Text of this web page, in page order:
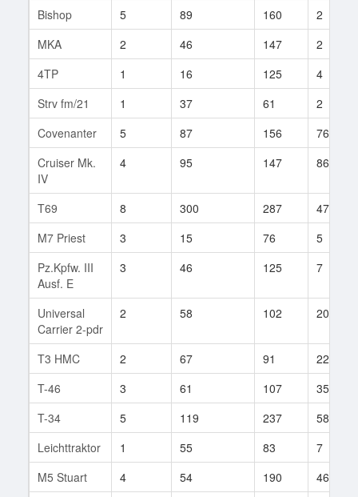
Bishop
5 89 160
2
MKA
2 46 147
2
4TP
1 16 125
4
Strv fm/21
1 37 61
2
Covenanter
5 87 156
76
Cruiser Mk.
IV
4 95 147 86
T69 8 300 287
47
M7 Priest
3 15 76
5
Pz.Kpfw. III
Ausf. E
3 46 125 7
Universal
Carrier 2-pdr
2 58 102 20
T3 HMC 2 67 91
22
T-46
3 61 107
35
T-34
5 119 237
58
Leichttraktor
1 55 83
7
M5 Stuart
4 54 190
46